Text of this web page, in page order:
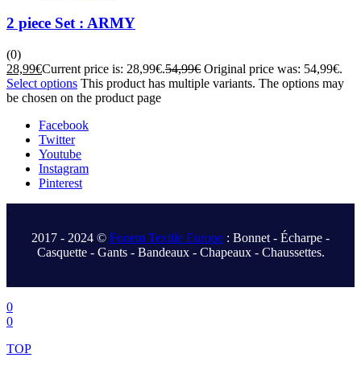
2 piece Set : ARMY
(0)
28,99€Current price is: 28,99€.54,99€ Original price was: 54,99€.
Select options This product has multiple variants. The options may
be chosen on the product page
Facebook
Twitter
Youtube
Instagram
Pinterest
.
2017 - 2024 © Fonem Textile Europe : Bonnet - Écharpe -
Casquette - Gants - Bandeaux - Chapeaux - Chaussettes.
.
0
0
TOP